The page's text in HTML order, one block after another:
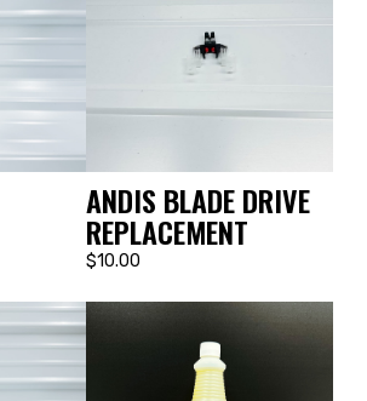
ANDIS BLADE DRIVE
REPLACEMENT
$10.00